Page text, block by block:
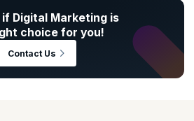
if Digital Marketing is
choice for you!
Contact Us